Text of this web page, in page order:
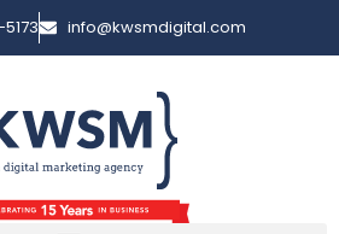
info@kwsmdigital.com